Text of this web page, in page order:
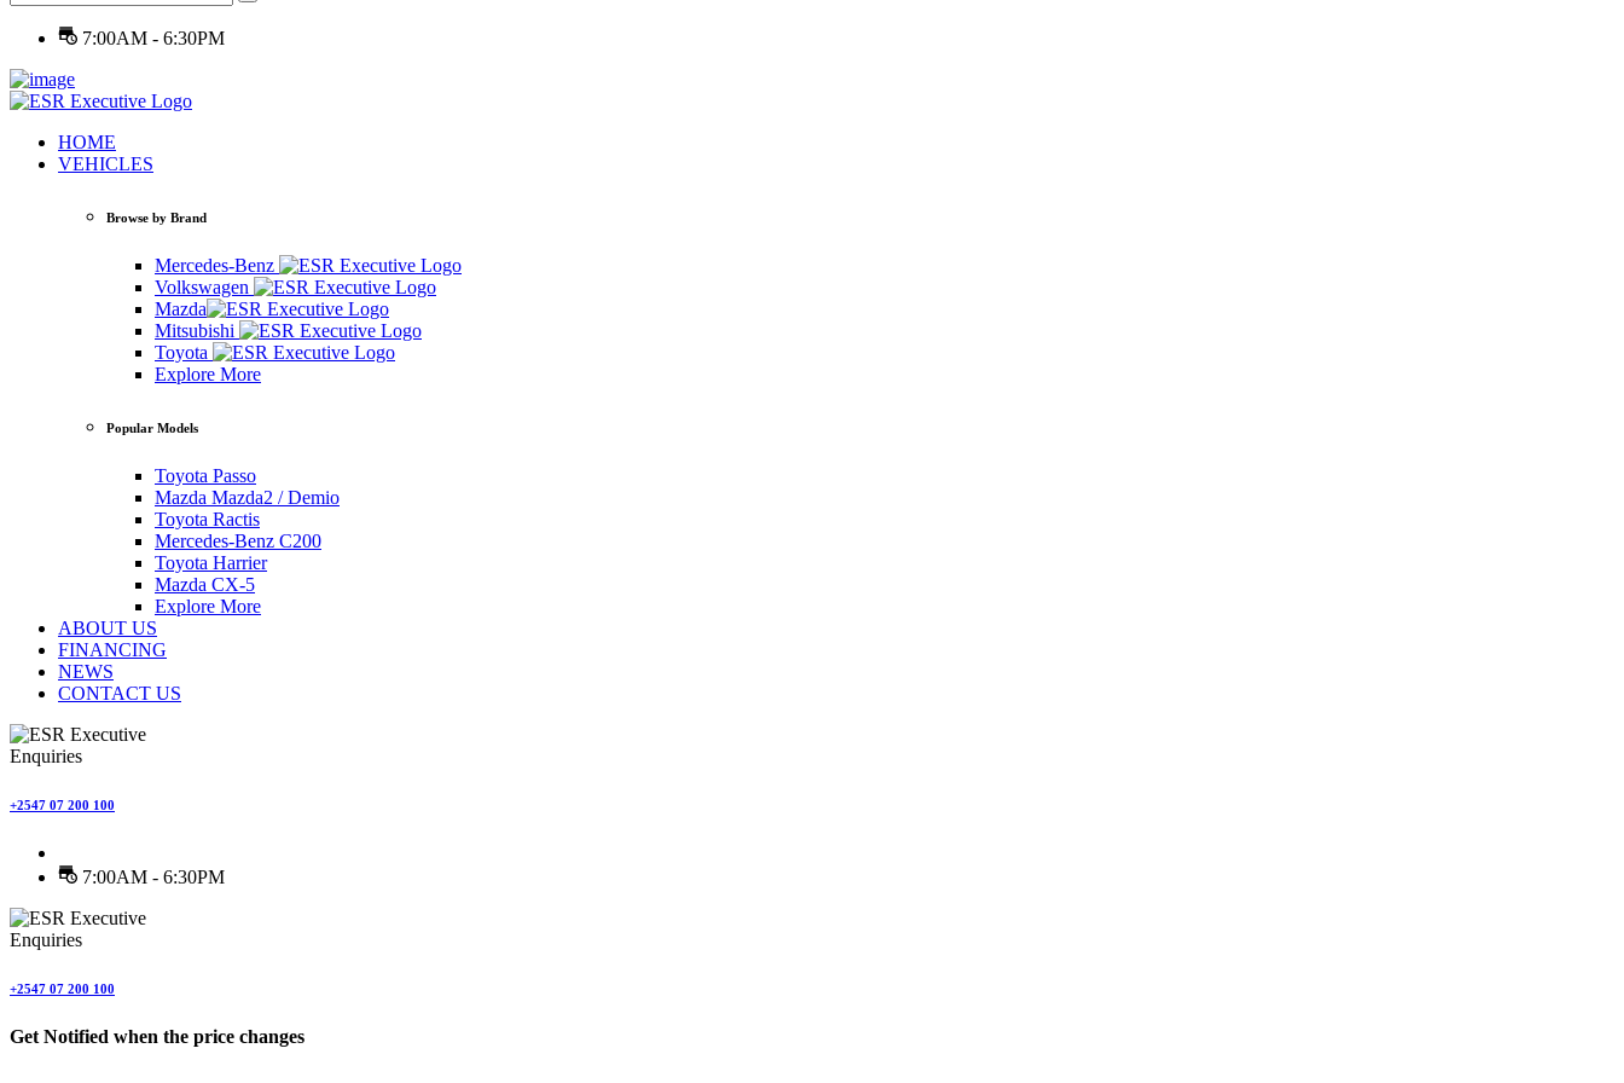
7:00AM - 6:30PM
HOME
VEHICLES
Browse by Brand
Mercedes-Benz
Volkswagen
Mazda
Mitsubishi
Toyota
Explore More
Popular Models
Toyota Passo
Mazda Mazda2 / Demio
Toyota Ractis
Mercedes-Benz C200
Toyota Harrier
Mazda CX-5
Explore More
ABOUT US
FINANCING
NEWS
CONTACT US
Enquiries
+2547 07 200 100
7:00AM - 6:30PM
Enquiries
+2547 07 200 100
Get Notified when the price changes